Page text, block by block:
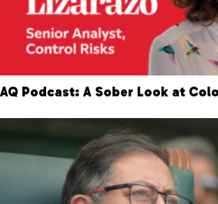
AQ Podcast: A Sober Look at